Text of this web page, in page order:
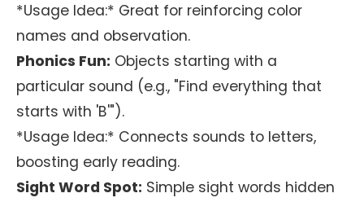
*Usage Idea:* Great for reinforcing color
names and observation.
Phonics Fun: Objects starting with a
particular sound (e.g., "Find everything that
starts with 'B'").
*Usage Idea:* Connects sounds to letters,
boosting early reading.
Sight Word Spot: Simple sight words hidden